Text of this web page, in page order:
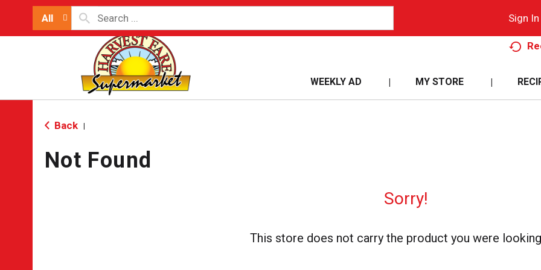
All Sign In
WEEKLY AD MY STORE
Back
Not Found
Sorry!
This store does not carry the product you were